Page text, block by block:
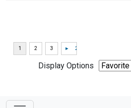
Display Options